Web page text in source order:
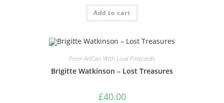
Add to cart
From ArtCan With Love Postcards
Brigitte Watkinson – Lost Treasures
£40.00